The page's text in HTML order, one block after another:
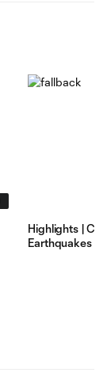
Highlights |
Earthquakes |